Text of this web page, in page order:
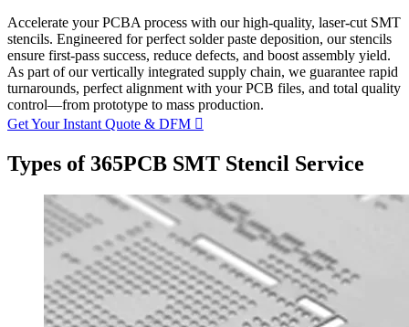
Accelerate your PCBA process with our high-quality, laser-cut SMT
stencils. Engineered for perfect solder paste deposition, our stencils
ensure first-pass success, reduce defects, and boost assembly yield.
As part of our vertically integrated supply chain, we guarantee rapid
turnarounds, perfect alignment with your PCB files, and total quality
control—from prototype to mass production.
Get Your Instant Quote & DFM 
Types of 365PCB SMT Stencil Service